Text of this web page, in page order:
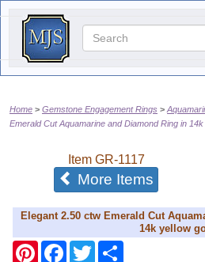
Home Gemstone Engagement Rings
Emerald Cut Aquamarine and Diamond Ring in
Item GR-1117
More Items of the
Elegant 2.50 ctw Emerald Cut
14k yellow
PinterestFacebookTwitter